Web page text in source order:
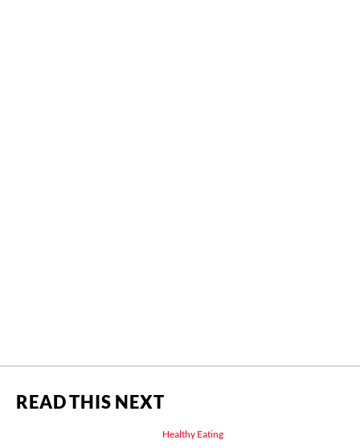
READ THIS NEXT
Healthy Eating